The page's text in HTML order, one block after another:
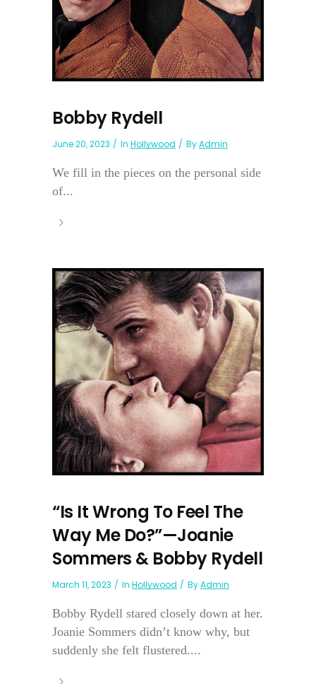
Bobby Rydell
June 20, 2023 In Hollywood ByAdmin
We fill in the pieces on the personal side
of...
“Is It Wrong To Feel The
Way Me Do?”—Joanie
Sommers & Bobby Rydell
March 11, 2023 In Hollywood ByAdmin
Bobby Rydell stared closely down at her.
Joanie Sommers didn’t know why, but
suddenly she felt flustered....